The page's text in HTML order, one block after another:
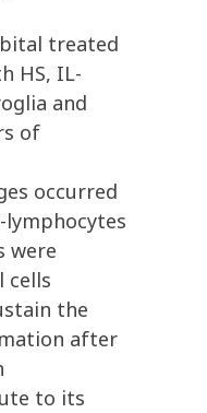
treated
HS, IL-
and
of
occurred
lymphocytes
were
cells
the
after
to its